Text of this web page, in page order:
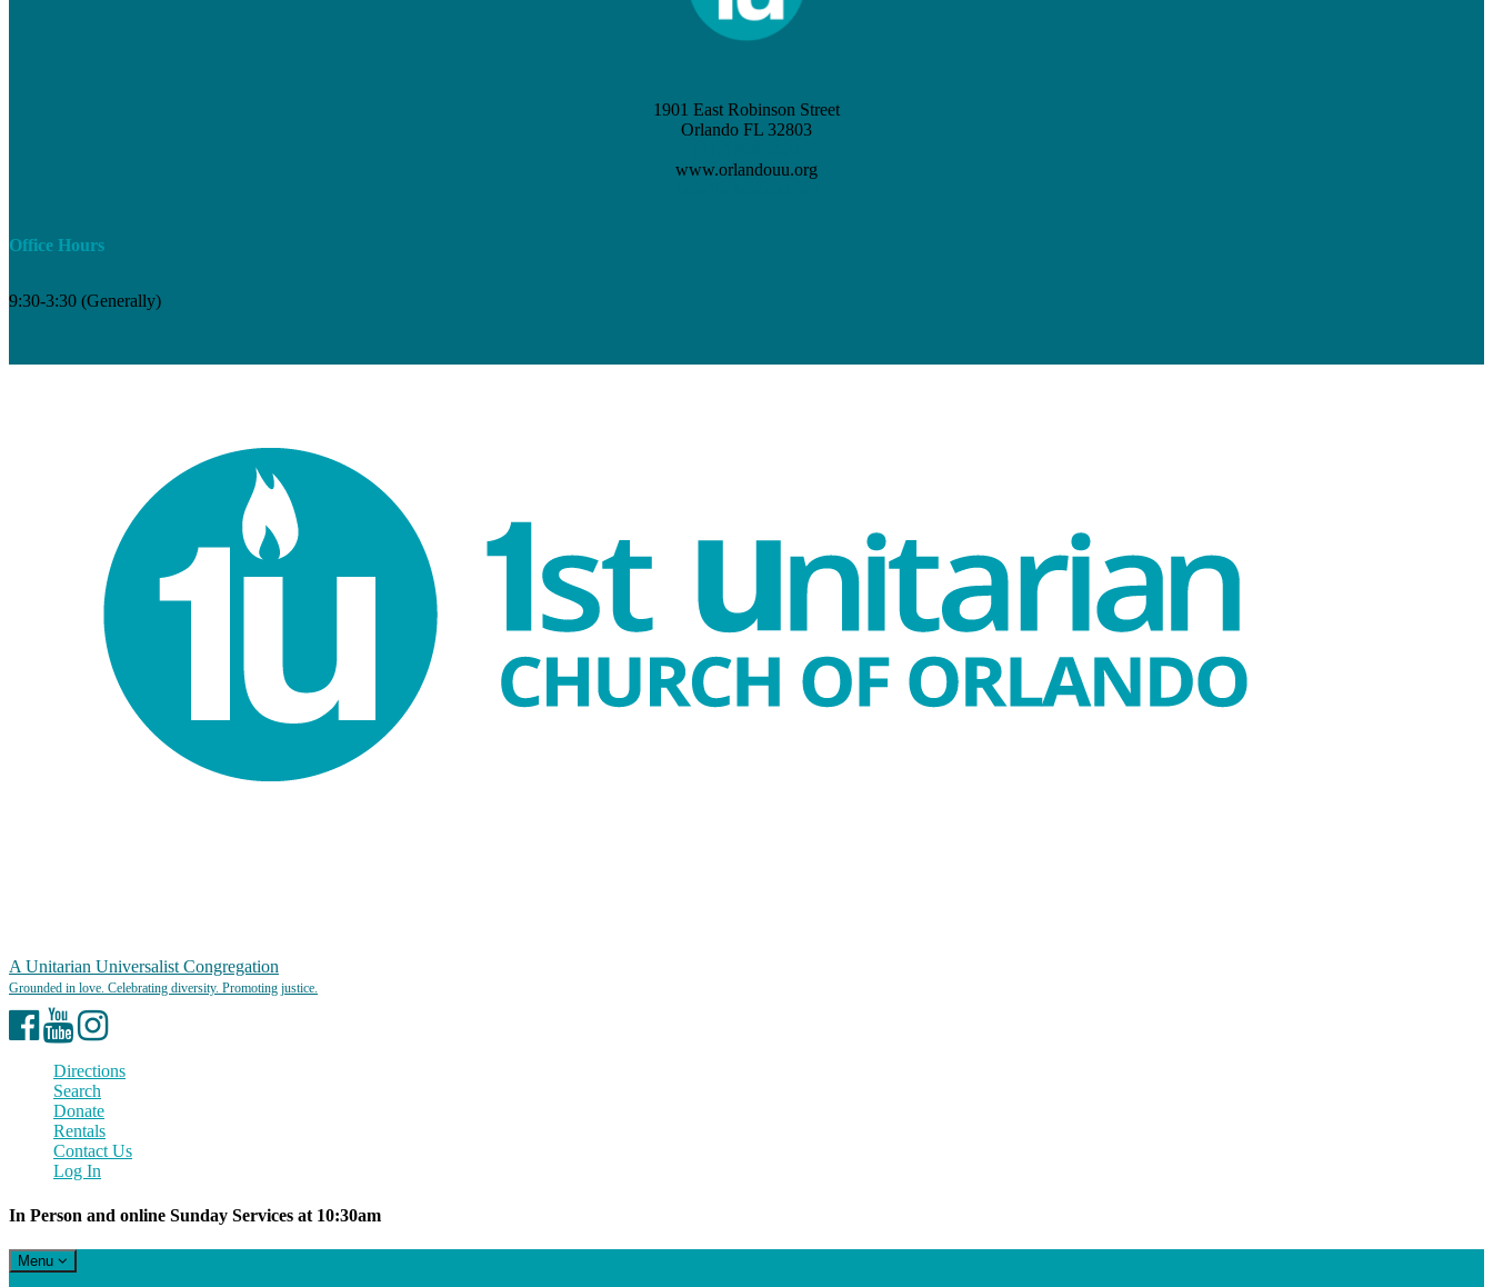
1901 East Robinson Street
Orlando FL 32803
www.orlandouu.org
Office Hours
9:30-3:30 (Generally)
A Unitarian Universalist Congregation
Facebook
YouTubeInstagram
Directions
Search
Donate
Rentals
Contact Us
Log In
In Person and online Sunday Services at 10:30am
Toggle
navigation
Menu